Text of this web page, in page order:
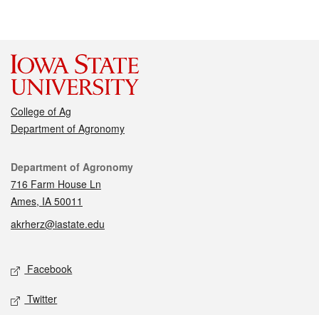
College of Ag
Department of Agronomy
Contact
Department of Agronomy
716 Farm House Ln
Ames, IA 50011
akrherz@iastate.edu
Social media
Facebook
Twitter